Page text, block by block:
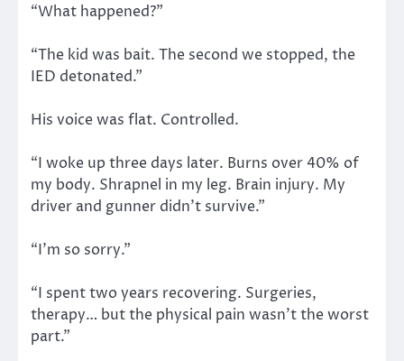
“What happened?”
“The kid was bait. The second we stopped, the
IED detonated.”
His voice was flat. Controlled.
“I woke up three days later. Burns over 40% of
my body. Shrapnel in my leg. Brain injury. My
driver and gunner didn’t survive.”
“I’m so sorry.”
“I spent two years recovering. Surgeries,
therapy… but the physical pain wasn’t the worst
part.”